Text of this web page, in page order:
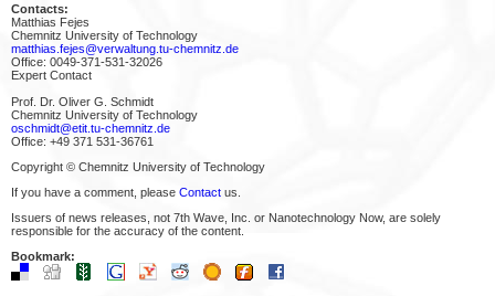
Contacts:
Matthias Fejes
Chemnitz University of Technology
matthias.fejes@verwaltung.tu-chemnitz.de
Office: 0049-371-531-32026
Expert Contact
Prof. Dr. Oliver G. Schmidt
Chemnitz University of Technology
oschmidt@etit.tu-chemnitz.de
Office: +49 371 531-36761
Copyright © Chemnitz University of Technology
If you have a comment, please Contact us.
Issuers of news releases, not 7th Wave, Inc. or Nanotechnology Now, are solely
responsible for the accuracy of the content.
Bookmark: